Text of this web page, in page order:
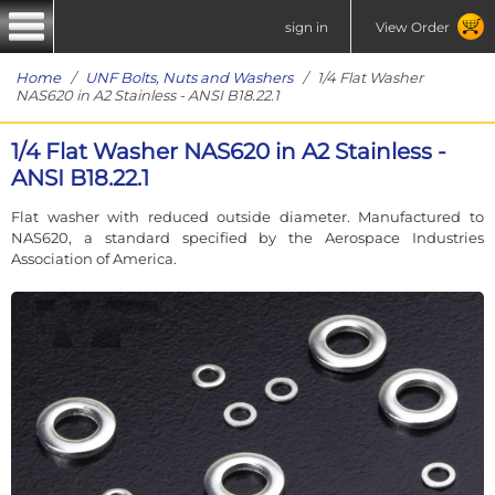
sign in View Order
Home/ UNF Bolts, Nuts and Washers/ 1/4 Flat Washer
NAS620 in A2 Stainless - ANSI B18.22.1
1/4 Flat Washer NAS620 in A2 Stainless -
ANSI B18.22.1
Flat washer with reduced outside diameter. Manufactured to
NAS620, a standard specified by the Aerospace Industries
Association of America.